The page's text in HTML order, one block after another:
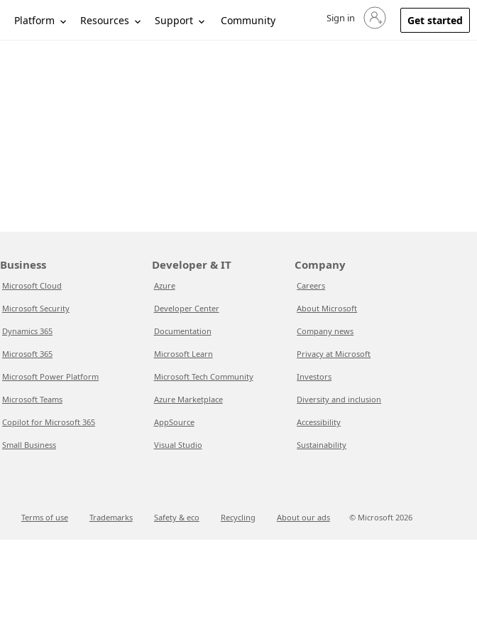
Platform Resources Support Community Sign in to your account
Sign in Get started
Business
Microsoft Cloud
Microsoft Security
Dynamics 365
Microsoft 365
Microsoft Power Platform
Microsoft Teams
Copilot for Microsoft 365
Small Business
Developer & IT
Azure
Developer Center
Documentation
Microsoft Learn
Microsoft Tech Community
Azure Marketplace
AppSource
Visual Studio
Company
Careers
About Microsoft
Company news
Privacy at Microsoft
Investors
Diversity and inclusion
Accessibility
Sustainability
Terms of use Trademarks Safety & eco Recycling About our ads © Microsoft 2026